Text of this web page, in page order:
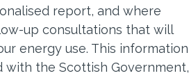
report, and where
up consultations that will
energy use. This information
with the Scottish Government,